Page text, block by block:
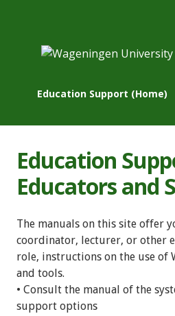
Education Support (Home)
Education
Educators and
The manuals on this site offer
coordinator, lecturer, or other
role, instructions on the use of
and tools.
• Consult the manual of the
support options